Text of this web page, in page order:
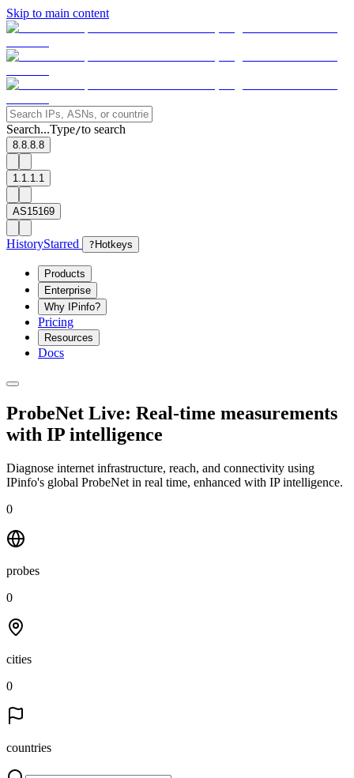
Skip to main content
Search...Type/to search
8.8.8.8
1.1.1.1
AS15169
HistoryStarred ? Hotkeys
Products
Enterprise
Why IPinfo?
Pricing
Resources
Docs
ProbeNet Live: Real-time measurements
with IP intelligence
Diagnose internet infrastructure, reach, and connectivity using
IPinfo's global ProbeNet in real time, enhanced with IP intelligence.
0
probes
0
cities
0
countries